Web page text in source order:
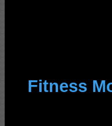
Fitness